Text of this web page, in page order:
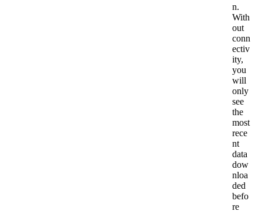
n.
With
out
conn
ectiv
ity,
you
will
only
see
the
most
rece
nt
data
dow
nloa
ded
befo
re